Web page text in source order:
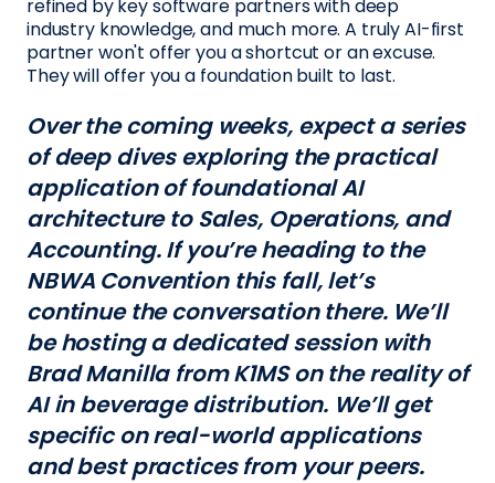
refined by key software partners with deep
industry knowledge, and much more. A truly AI-first
partner won't offer you a shortcut or an excuse.
They will offer you a foundation built to last.
Over the coming weeks, expect a series
of deep dives exploring the practical
application of foundational AI
architecture to Sales, Operations, and
Accounting. If you’re heading to the
NBWA Convention this fall, let’s
continue the conversation there. We’ll
be hosting a dedicated session with
Brad Manilla from K1MS on the reality of
AI in beverage distribution. We’ll get
specific on real-world applications
and best practices from your peers.